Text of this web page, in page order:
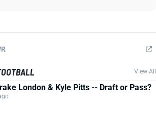
View All
London & Kyle Pitts -- Draft or Pass?